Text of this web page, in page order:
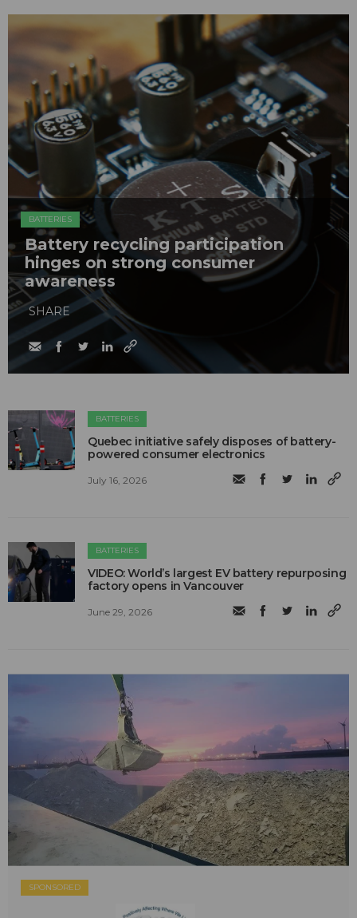
BATTERIES
Battery recycling participation
hinges on strong consumer
awareness
SHARE
BATTERIES
Quebec initiative safely disposes of battery-
powered consumer electronics
July 16, 2026
BATTERIES
VIDEO: World’s largest EV battery repurposing
factory opens in Vancouver
June 29, 2026
SPONSORED